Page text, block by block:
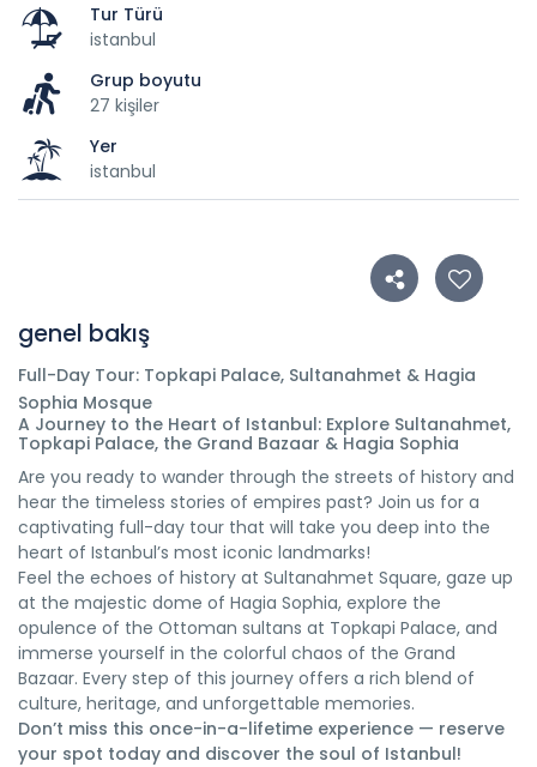
Tur Türü
istanbul
Grup boyutu
27 kişiler
Yer
istanbul
genel bakış
Full-Day Tour: Topkapi Palace, Sultanahmet & Hagia
Sophia Mosque
A Journey to the Heart of Istanbul: Explore Sultanahmet,
Topkapi Palace, the Grand Bazaar & Hagia Sophia
Are you ready to wander through the streets of history and
hear the timeless stories of empires past? Join us for a
captivating full-day tour that will take you deep into the
heart of Istanbul’s most iconic landmarks!
Feel the echoes of history at Sultanahmet Square, gaze up
at the majestic dome of Hagia Sophia, explore the
opulence of the Ottoman sultans at Topkapi Palace, and
immerse yourself in the colorful chaos of the Grand
Bazaar. Every step of this journey offers a rich blend of
culture, heritage, and unforgettable memories.
Don’t miss this once-in-a-lifetime experience — reserve
your spot today and discover the soul of Istanbul!